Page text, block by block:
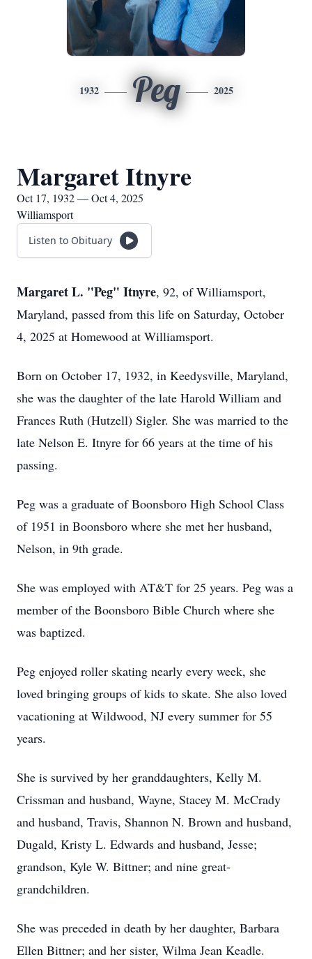
1932 Peg 2025
Margaret Itnyre
Oct 17, 1932 — Oct 4, 2025
Williamsport
Listen to Obituary
Margaret L. "Peg" Itnyre, 92, of Williamsport,
Maryland, passed from this life on Saturday, October
4, 2025 at Homewood at Williamsport.
Born on October 17, 1932, in Keedysville, Maryland,
she was the daughter of the late Harold William and
Frances Ruth (Hutzell) Sigler. She was married to the
late Nelson E. Itnyre for 66 years at the time of his
passing.
Peg was a graduate of Boonsboro High School Class
of 1951 in Boonsboro where she met her husband,
Nelson, in 9th grade.
She was employed with AT&T for 25 years. Peg was a
member of the Boonsboro Bible Church where she
was baptized.
Peg enjoyed roller skating nearly every week, she
loved bringing groups of kids to skate. She also loved
vacationing at Wildwood, NJ every summer for 55
years.
She is survived by her granddaughters, Kelly M.
Crissman and husband, Wayne, Stacey M. McCrady
and husband, Travis, Shannon N. Brown and husband,
Dugald, Kristy L. Edwards and husband, Jesse;
grandson, Kyle W. Bittner; and nine great-
grandchildren.
She was preceded in death by her daughter, Barbara
Ellen Bittner; and her sister, Wilma Jean Keadle.